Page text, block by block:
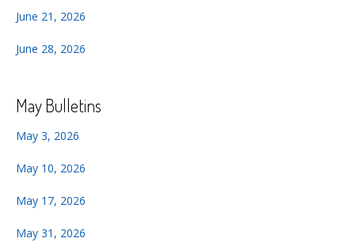
June 21, 2026
June 28, 2026
May Bulletins
May 3, 2026
May 10, 2026
May 17, 2026
May 31, 2026